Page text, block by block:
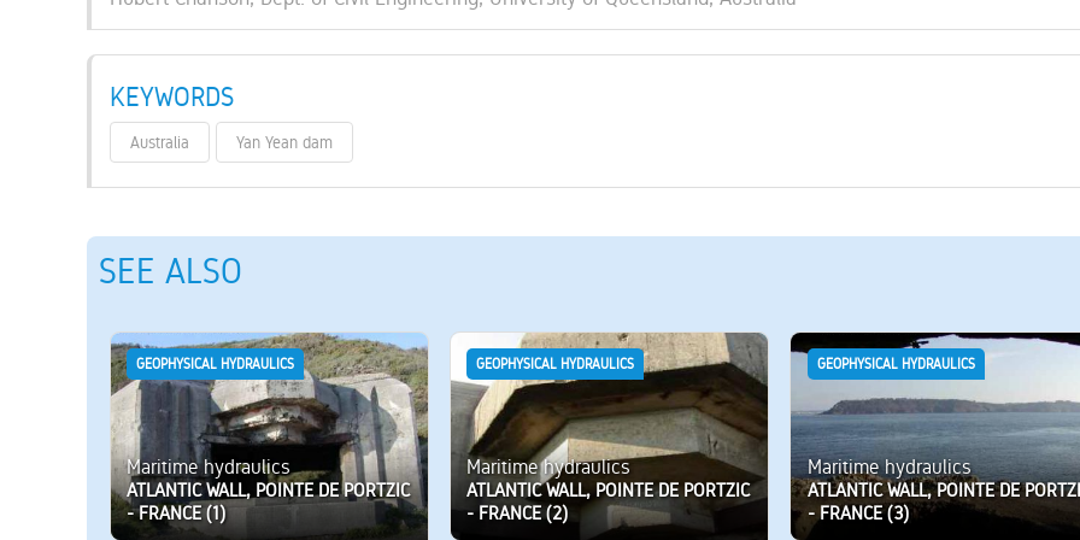
KEYWORDS
Australia Yan Yean dam
SEE ALSO
GEOPHYSICAL HYDRAULICS
Maritime hydraulics
ATLANTIC WALL, POINTE DE PORTZIC
- FRANCE (1)
GEOPHYSICAL HYDRAULICS
Maritime hydraulics
ATLANTIC WALL, POINTE DE PORTZIC
- FRANCE (2)
GEOPHYSICAL HYDRAULICS
Maritime hydraulics
ATLANTIC WALL, POINTE DE
- FRANCE (3)